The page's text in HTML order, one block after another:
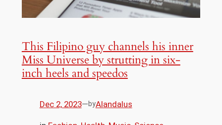
This Filipino guy channels his inner
Miss Universe by strutting in six-
inch heels and speedos
Dec 2, 2023—byAlandalus